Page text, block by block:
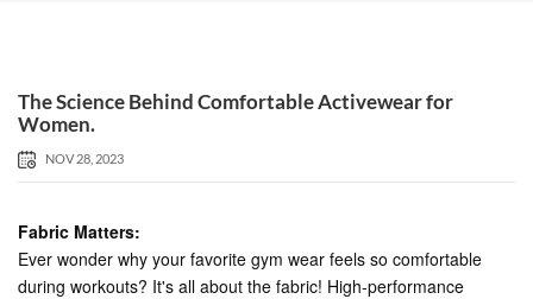
The Science Behind Comfortable Activewear for
Women.
NOV 28, 2023
Fabric Matters:
Ever wonder why your favorite gym wear feels so comfortable
during workouts? It's all about the fabric! High-performance